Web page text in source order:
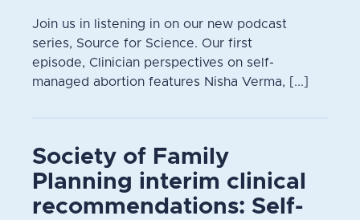
Join us in listening in on our new podcast
series, Source for Science. Our first
episode, Clinician perspectives on self-
managed abortion features Nisha Verma, [...]
Society of Family
Planning interim clinical
recommendations: Self-